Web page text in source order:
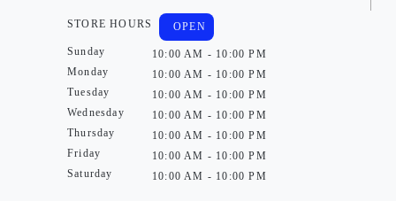
STORE HOURS
Sunday
Monday
Tuesday
Wednesday
Thursday
Friday
Saturday
OPEN
10:00 AM - 10:00 PM
10:00 AM - 10:00 PM
10:00 AM - 10:00 PM
10:00 AM - 10:00 PM
10:00 AM - 10:00 PM
10:00 AM - 10:00 PM
10:00 AM - 10:00 PM